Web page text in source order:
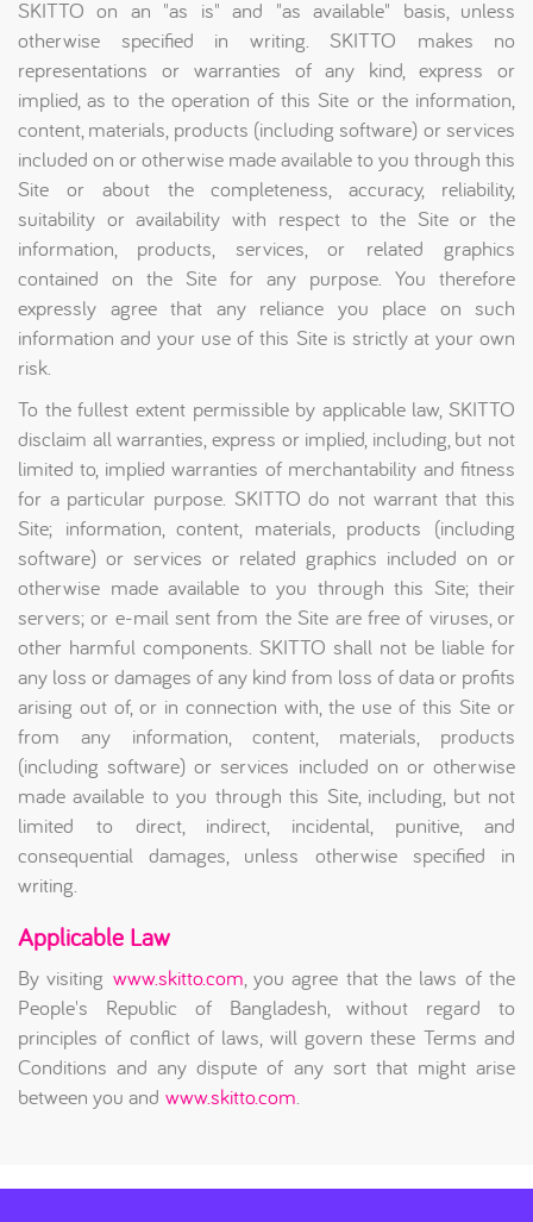
SKITTO on an "as is" and "as available" basis, unless
otherwise specified in writing. SKITTO makes no
representations or warranties of any kind, express or
implied, as to the operation of this Site or the information,
content, materials, products (including software) or services
included on or otherwise made available to you through this
Site or about the completeness, accuracy, reliability,
suitability or availability with respect to the Site or the
information, products, services, or related graphics
contained on the Site for any purpose. You therefore
expressly agree that any reliance you place on such
information and your use of this Site is strictly at your own
risk.
To the fullest extent permissible by applicable law, SKITTO
disclaim all warranties, express or implied, including, but not
limited to, implied warranties of merchantability and fitness
for a particular purpose. SKITTO do not warrant that this
Site; information, content, materials, products (including
software) or services or related graphics included on or
otherwise made available to you through this Site; their
servers; or e-mail sent from the Site are free of viruses, or
other harmful components. SKITTO shall not be liable for
any loss or damages of any kind from loss of data or profits
arising out of, or in connection with, the use of this Site or
from any information, content, materials, products
(including software) or services included on or otherwise
made available to you through this Site, including, but not
limited to direct, indirect, incidental, punitive, and
consequential damages, unless otherwise specified in
writing.
Applicable Law
By visiting www.skitto.com, you agree that the laws of the
People's Republic of Bangladesh, without regard to
principles of conflict of laws, will govern these Terms and
Conditions and any dispute of any sort that might arise
between you and www.skitto.com.